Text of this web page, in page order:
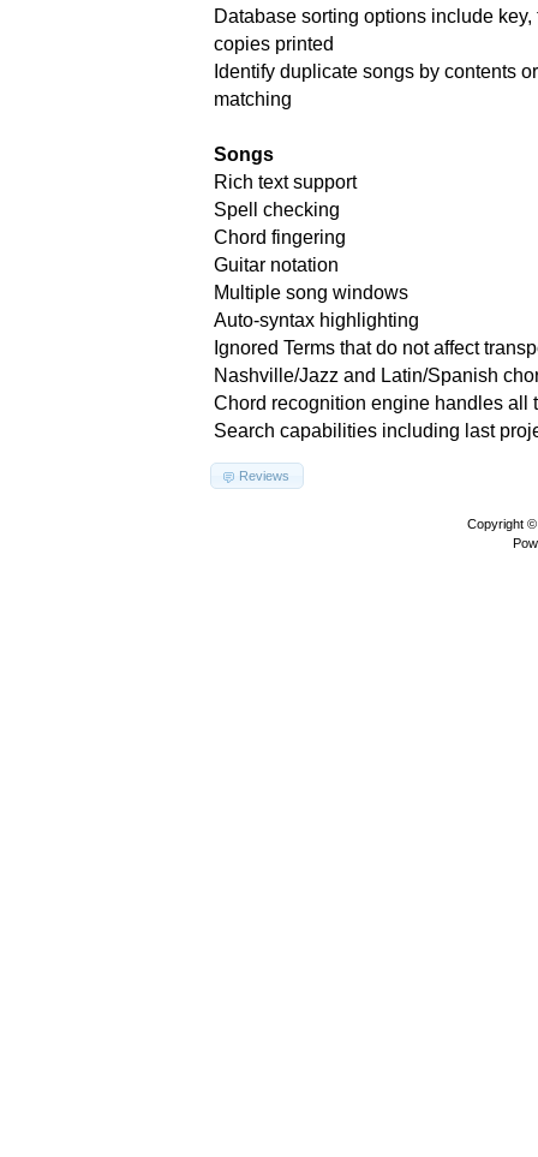
Database sorting options include key,
copies printed
Identify duplicate songs by contents
matching
Songs
Rich text support
Spell checking
Chord fingering
Guitar notation
Multiple song windows
Auto-syntax highlighting
Ignored Terms that do not affect
Nashville/Jazz and Latin/Spanish
Chord recognition engine handles all
Search capabilities including last
Reviews
Copyright